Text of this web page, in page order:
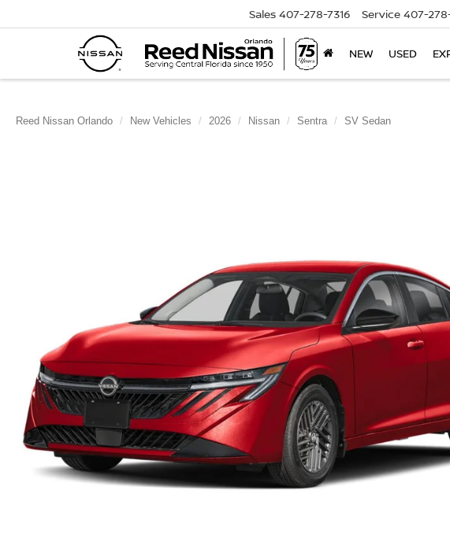
Sales 407-278-7316 Service 407-
NEW USED
Reed Nissan Orlando New Vehicles 2026 Nissan Sentra SV Sedan